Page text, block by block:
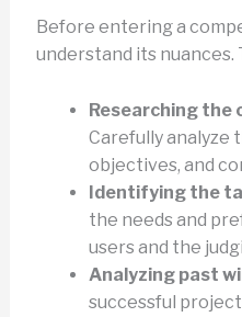
Before entering a
understand its nuances.
Researching the
Carefully analyze
objectives, and
Identifying the
the needs and
users and the
Analyzing past
successful